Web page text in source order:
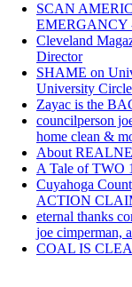
SCAN
EMERGANCY
Cleveland
Director
SHAME on
University
Zayac is the
councilperson
home clean &
About
A Tale of TWO
Cuyahoga
ACTION
eternal thanks
joe cimperman,
COAL IS